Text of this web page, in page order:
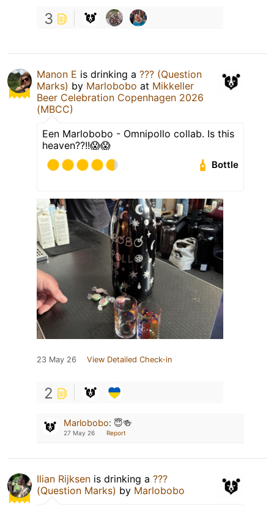
3
Manon E is drinking a ??? (Question
Marks) by Marlobobo at Mikkeller
Beer Celebration Copenhagen 2026
(MBCC)
Een Marlobobo - Omnipollo collab. Is this
heaven??!!😱😱
Bottle
23 May 26 View Detailed Check-in
2
Marlobobo: 😇🍻
27 May 26 Report
Ilian Rijksen is drinking a ???
(Question Marks) by Marlobobo